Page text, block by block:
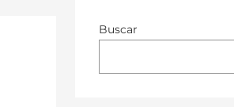
Buscar